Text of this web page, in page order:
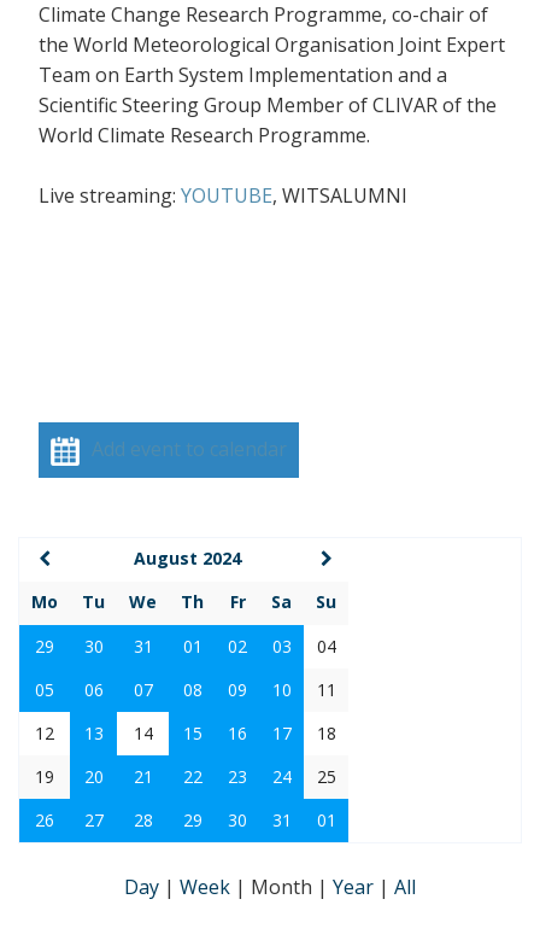
Climate Change Research Programme, co-chair of
the World Meteorological Organisation Joint Expert
Team on Earth System Implementation and a
Scientific Steering Group Member of CLIVAR of the
World Climate Research Programme.
Live streaming: YOUTUBE, WITSALUMNI
Add event to calendar
August 2024
Mo
Tu We Th Fr Sa
Su
29
30 31 01 02 03
04
05
06 07 08 09 10
11
12
13 14 15 16 17
18
19
20 21 22 23 24
25
26
27 28 29 30 31 01
Day | Week | Month | Year | All